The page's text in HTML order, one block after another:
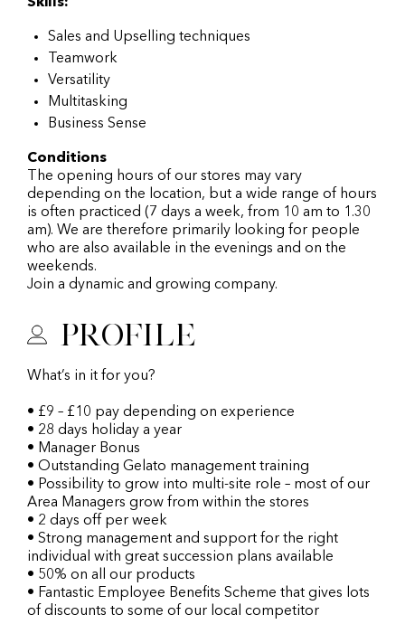
Skills:
Sales and Upselling techniques
Teamwork
Versatility
Multitasking
Business Sense
Conditions
The opening hours of our stores may vary
depending on the location, but a wide range of hours
is often practiced (7 days a week, from 10 am to 1.30
am). We are therefore primarily looking for people
who are also available in the evenings and on the
weekends.
Join a dynamic and growing company.
Profile
What’s in it for you?
• £9 – £10 pay depending on experience
• 28 days holiday a year
• Manager Bonus
• Outstanding Gelato management training
• Possibility to grow into multi-site role – most of our
Area Managers grow from within the stores
• 2 days off per week
• Strong management and support for the right
individual with great succession plans available
• 50% on all our products
• Fantastic Employee Benefits Scheme that gives lots
of discounts to some of our local competitor